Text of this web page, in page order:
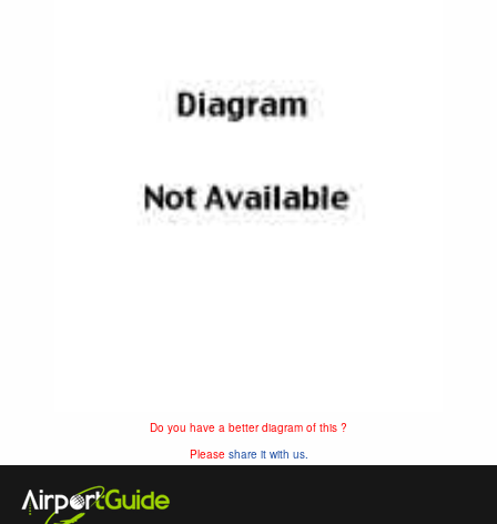
Do you have a better diagram of this ?
Please share it with us.